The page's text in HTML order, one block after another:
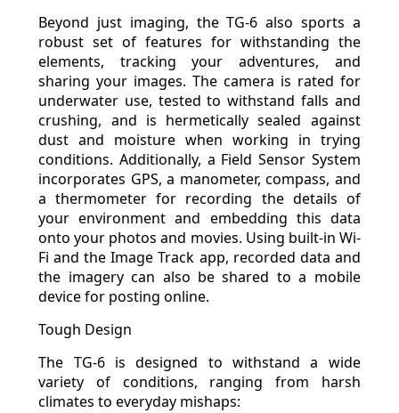
Beyond just imaging, the TG-6 also sports a
robust set of features for withstanding the
elements, tracking your adventures, and
sharing your images. The camera is rated for
underwater use, tested to withstand falls and
crushing, and is hermetically sealed against
dust and moisture when working in trying
conditions. Additionally, a Field Sensor System
incorporates GPS, a manometer, compass, and
a thermometer for recording the details of
your environment and embedding this data
onto your photos and movies. Using built-in Wi-
Fi and the Image Track app, recorded data and
the imagery can also be shared to a mobile
device for posting online.
Tough Design
The TG-6 is designed to withstand a wide
variety of conditions, ranging from harsh
climates to everyday mishaps: